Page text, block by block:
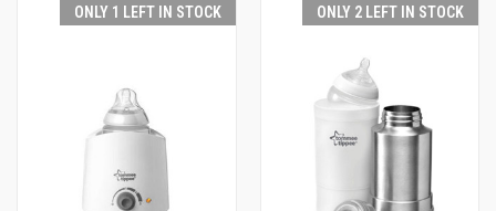
ONLY 1 LEFT IN STOCK ONLY 2 LEFT IN STOCK